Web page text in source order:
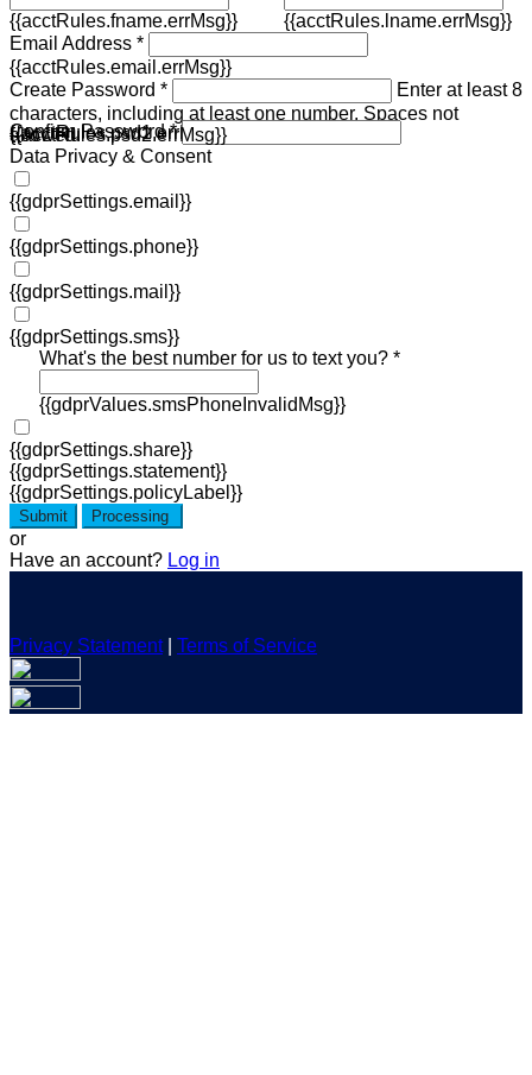
{{acctRules.fname.errMsg}}
{{acctRules.lname.errMsg}}
Email Address *
{{acctRules.email.errMsg}}
Create Password *
Enter at least 8
characters, including at least one number. Spaces not
allowed.
{{acctRules.psd1.errMsg}}
Confirm Password *
{{acctRules.psd2.errMsg}}
Data Privacy & Consent
{{gdprSettings.email}}
{{gdprSettings.phone}}
{{gdprSettings.mail}}
{{gdprSettings.sms}}
What's the best number for us to text you? *
{{gdprValues.smsPhoneInvalidMsg}}
{{gdprSettings.share}}
{{gdprSettings.statement}}
{{gdprSettings.policyLabel}}
Submit Processing
or
Have an account? Log in
Privacy Statement| Terms of Service